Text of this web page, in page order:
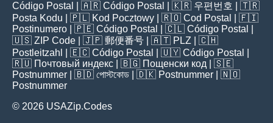
Código Postal
| 🇦🇷 Código Postal | 🇰🇷 우편번호
| 🇹🇷
Posta Kodu | 🇵🇱 Kod Pocztowy | 🇷🇴 Cod Poștal
| 🇫🇮
Postinumero | 🇵🇪 Código Postal | 🇨🇱 Código Postal
🇺🇸 ZIP Code | 🇯🇵 郵便番号 | 🇦🇹 PLZ | 🇨🇭
Postleitzahl
| 🇪🇨 Código Postal | 🇺🇾 Código Postal
🇷🇺 Почтовый индекс | 🇧🇬 Пощенски код | 🇸🇪
Postnummer | 🇧🇩 পোস্টকোড | 🇩🇰 Postnummer | 🇳🇴
Postnummer
© 2026 USAZip.Codes